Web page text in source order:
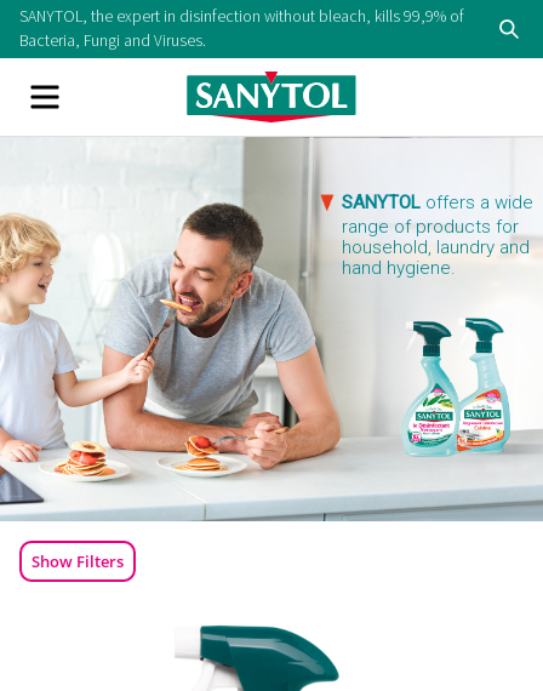
SkipSANYTOL, the expert in disinfection without bleach, kills 99,9% of
Bacteria, Fungi and Viruses.
Menu
SANYTOL offers a wide
range of products for
household, laundry and
hand hygiene.
Show Filters